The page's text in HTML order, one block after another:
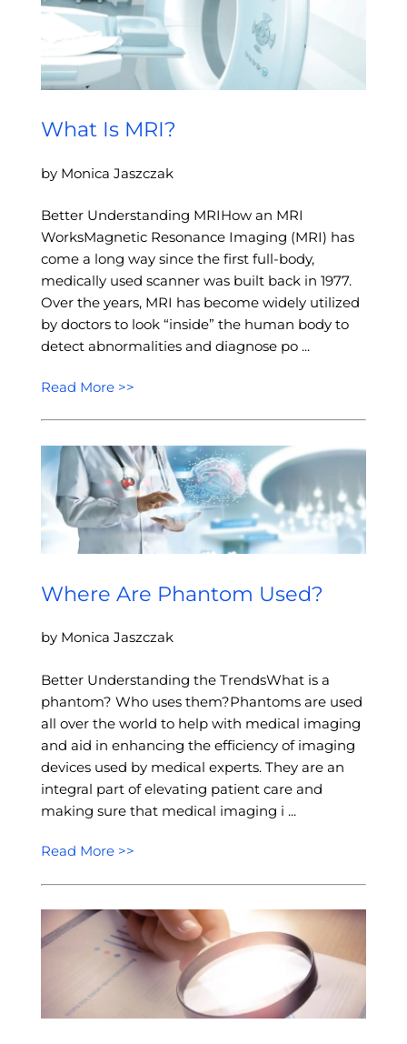
What Is MRI?
by Monica Jaszczak
Better Understanding MRIHow an MRI
WorksMagnetic Resonance Imaging (MRI) has
come a long way since the first full-body,
medically used scanner was built back in 1977.
Over the years, MRI has become widely utilized
by doctors to look “inside” the human body to
detect abnormalities and diagnose po ...
Read More >>
Where Are Phantom Used?
by Monica Jaszczak
Better Understanding the TrendsWhat is a
phantom? Who uses them?Phantoms are used
all over the world to help with medical imaging
and aid in enhancing the efficiency of imaging
devices used by medical experts. They are an
integral part of elevating patient care and
making sure that medical imaging i ...
Read More >>